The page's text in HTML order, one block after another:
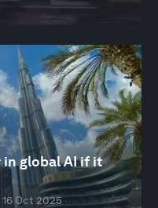
in global AI if it
16 Oct 2025